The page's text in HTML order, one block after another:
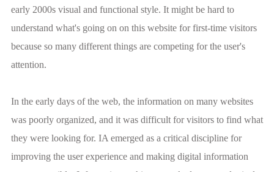
early 2000s visual and functional style. It might be hard to
understand what's going on on this website for first-time visitors
because so many different things are competing for the user's
attention.
In the early days of the web, the information on many websites
was poorly organized, and it was difficult for visitors to find what
they were looking for. IA emerged as a critical discipline for
improving the user experience and making digital information